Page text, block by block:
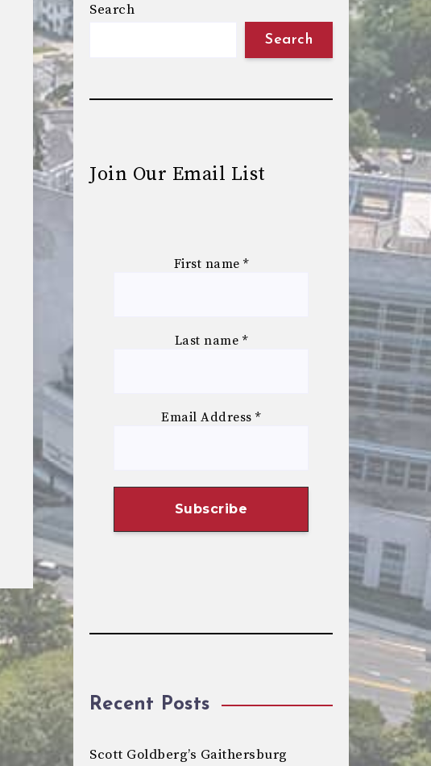
Search
Search
Join Our Email List
First name *
Last name *
Email Address*
Recent Posts
Scott Goldberg’s Gaithersburg